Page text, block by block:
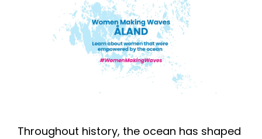
Throughout history, the ocean has shaped